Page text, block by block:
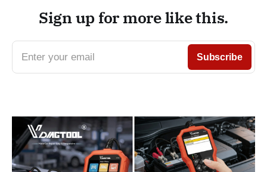
Sign up for more like this.
Enter your email Subscribe